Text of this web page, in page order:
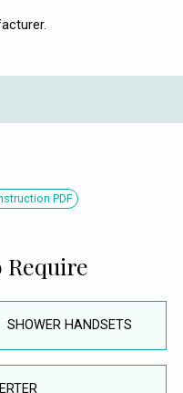
PDF
Require
SHOWER HANDSETS